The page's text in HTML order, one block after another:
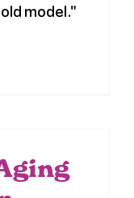
model."